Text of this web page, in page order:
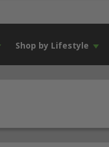
Shop by Lifestyle